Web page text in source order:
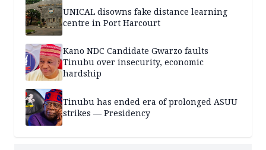
UNICAL disowns fake distance learning
centre in Port Harcourt
Kano NDC Candidate Gwarzo faults
Tinubu over insecurity, economic
hardship
Tinubu has ended era of prolonged ASUU
strikes — Presidency